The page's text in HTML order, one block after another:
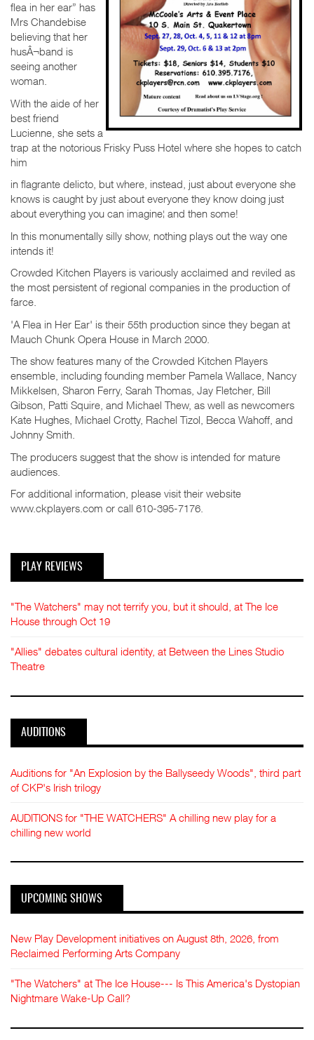
flea in her ear” has
Mrs Chandebise
believing that her
husÂ¬band is
seeing another
woman.
With the aide of her
best friend
Lucienne, she sets a
trap at the notorious Frisky Puss Hotel where she hopes to catch
him
in flagrante delicto, but where, instead, just about everyone she
knows is caught by just about everyone they know doing just
about everything you can imagine¦ and then some!
In this monumentally silly show, nothing plays out the way one
intends it!
Crowded Kitchen Players is variously acclaimed and reviled as
the most persistent of regional companies in the production of
farce.
'A Flea in Her Ear' is their 55th production since they began at
Mauch Chunk Opera House in March 2000.
The show features many of the Crowded Kitchen Players
ensemble, including founding member Pamela Wallace, Nancy
Mikkelsen, Sharon Ferry, Sarah Thomas, Jay Fletcher, Bill
Gibson, Patti Squire, and Michael Thew, as well as newcomers
Kate Hughes, Michael Crotty, Rachel Tizol, Becca Wahoff, and
Johnny Smith.
The producers suggest that the show is intended for mature
audiences.
For additional information, please visit their website
www.ckplayers.com or call 610-395-7176.
PLAY REVIEWS
"The Watchers" may not terrify you, but it should, at The Ice
House through Oct 19
"Allies" debates cultural identity, at Between the Lines Studio
Theatre
AUDITIONS
Auditions for "An Explosion by the Ballyseedy Woods", third part
of CKP's Irish trilogy
AUDITIONS for "THE WATCHERS" A chilling new play for a
chilling new world
UPCOMING SHOWS
New Play Development initiatives on August 8th, 2026, from
Reclaimed Performing Arts Company
"The Watchers" at The Ice House--- Is This America's Dystopian
Nightmare Wake-Up Call?